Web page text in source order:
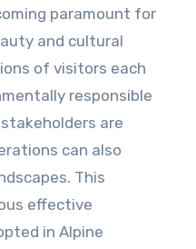
paramount for
and cultural
of visitors each
responsible
are
can also
This
effective
in Alpine